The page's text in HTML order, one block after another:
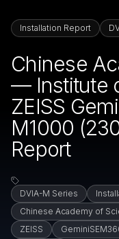
Installation Report
Chinese
— Institute
ZEISS
M1000
Report
DVIA-M Series
Chinese Academy of
ZEISS